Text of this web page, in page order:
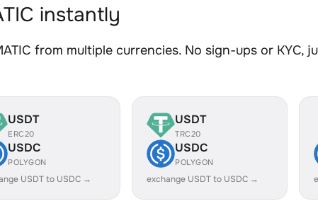
instantly
from multiple currencies. No sign-ups or KYC,
USDT
ERC20
USDC
POLYGON
USDT to USDC →
USDT
TRC20
USDC
POLYGON
exchange USDT to USDC →